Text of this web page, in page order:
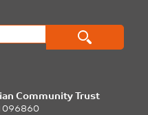
Community Trust